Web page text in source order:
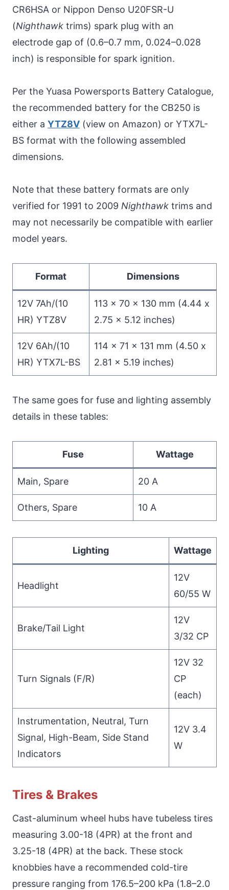
CR6HSA or Nippon Denso U20FSR-U
(Nighthawk trims) spark plug with an
electrode gap of (0.6–0.7 mm, 0.024–0.028
inch) is responsible for spark ignition.
Per the Yuasa Powersports Battery Catalogue,
the recommended battery for the CB250 is
either a YTZ8V (view on Amazon) or YTX7L-
BS format with the following assembled
dimensions.
Note that these battery formats are only
verified for 1991 to 2009 Nighthawk trims and
may not necessarily be compatible with earlier
model years.
Format Dimensions
12V 7Ah/(10
HR) YTZ8V
113 x 70 x 130 mm (4.44 x
2.75 x 5.12 inches)
12V 6Ah/(10
HR) YTX7L-BS
114 x 71 x 131 mm (4.50 x
2.81 x 5.19 inches)
The same goes for fuse and lighting assembly
details in these tables:
Fuse Wattage
Main, Spare 20 A
Others, Spare 10 A
Lighting Wattage
Headlight
12V
60/55 W
Brake/Tail Light
12V
3/32 CP
Turn Signals (F/R)
12V 32
CP
(each)
Instrumentation, Neutral, Turn
Signal, High-Beam, Side Stand
Indicators
12V 3.4
W
Tires & Brakes
Cast-aluminum wheel hubs have tubeless tires
measuring 3.00-18 (4PR) at the front and
3.25-18 (4PR) at the back. These stock
knobbies have a recommended cold-tire
pressure ranging from 176.5–200 kPa (1.8–2.0